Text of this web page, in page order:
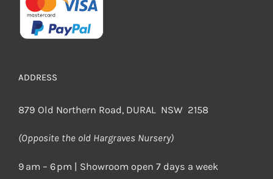
ADDRESS
879 Old Northern Road, DURAL NSW 2158
(Opposite the old Hargraves Nursery)
9 am – 6 pm | Showroom open 7 days a week